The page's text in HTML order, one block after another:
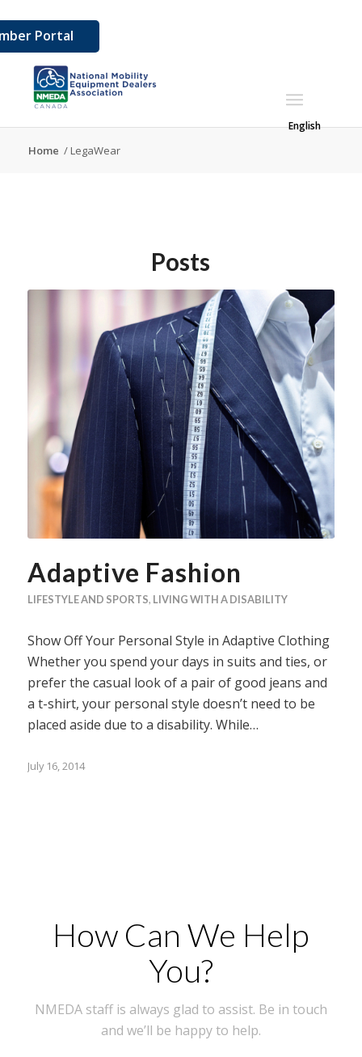
Portal
English
Home / LegaWear
Posts
Adaptive Fashion
LIFESTYLE AND SPORTS, LIVING WITH A DISABILITY
Show Off Your Personal Style in Adaptive Clothing
Whether you spend your days in suits and ties, or
prefer the casual look of a pair of good jeans and
a t-shirt, your personal style doesn’t need to be
placed aside due to a disability. While…
July 16, 2014
How Can We Help
You?
NMEDA staff is always glad to assist. Be in touch
and we’ll be happy to help.